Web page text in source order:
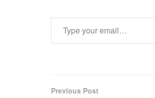
Type your email…
Previous Post